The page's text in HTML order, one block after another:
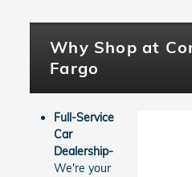
Why Shop at
Fargo
Full-Service
Car
Dealership-
We're your